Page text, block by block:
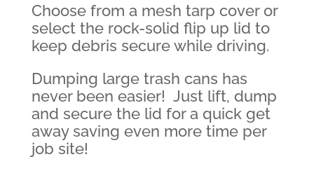
Choose from a mesh tarp cover or
select the rock-solid flip up lid to
keep debris secure while driving.
Dumping large trash cans has
never been easier! Just lift, dump
and secure the lid for a quick get
away saving even more time per
job site!